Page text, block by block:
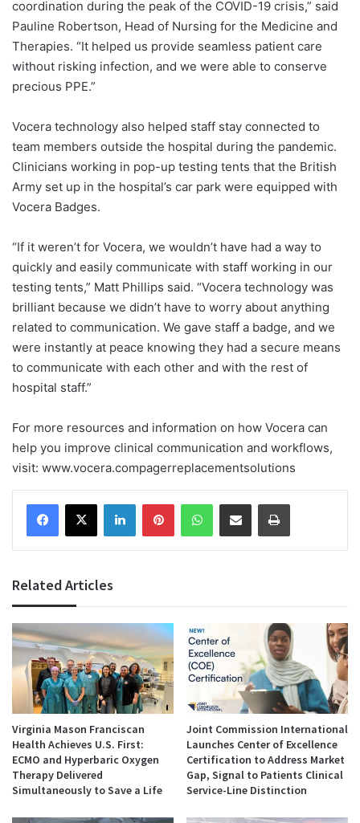
coordination during the peak of the COVID-19 crisis,” said
Pauline Robertson, Head of Nursing for the Medicine and
Therapies. “It helped us provide seamless patient care
without risking infection, and we were able to conserve
precious PPE.”
Vocera technology also helped staff stay connected to
team members outside the hospital during the pandemic.
Clinicians working in pop-up testing tents that the British
Army set up in the hospital’s car park were equipped with
Vocera Badges.
“If it weren’t for Vocera, we wouldn’t have had a way to
quickly and easily communicate with staff working in our
testing tents,” Matt Phillips said. “Vocera technology was
brilliant because we didn’t have to worry about anything
related to communication. We gave staff a badge, and we
were instantly at peace knowing they had a secure means
to communicate with each other and with the rest of
hospital staff.”
For more resources and information on how Vocera can
help you improve clinical communication and workflows,
visit: www.vocera.compagerreplacementsolutions
Facebook
X LinkedInPinterestWhatsAppShare via Email Print
Related Articles
Virginia Mason Franciscan
Health Achieves U.S. First:
ECMO and Hyperbaric Oxygen
Therapy Delivered
Simultaneously to Save a Life
Joint Commission International
Launches Center of Excellence
Certification to Address Market
Gap, Signal to Patients Clinical
Service-Line Distinction